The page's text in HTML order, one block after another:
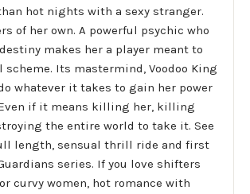
hot nights with a sexy stranger.
of her own. A powerful psychic who
makes her a player meant to
Its mastermind, Voodoo King
whatever it takes to gain her power
if it means killing her, killing
the entire world to take it. See
length, sensual thrill ride and first
series. If you love shifters
curvy women, hot romance with